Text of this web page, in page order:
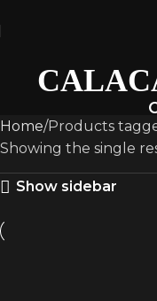
Home Products
Showing the single
Show sidebar